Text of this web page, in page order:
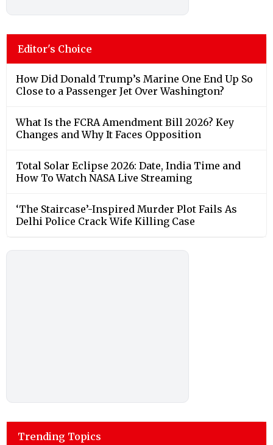
Editor's Choice
How Did Donald Trump’s Marine One End Up So
Close to a Passenger Jet Over Washington?
What Is the FCRA Amendment Bill 2026? Key
Changes and Why It Faces Opposition
Total Solar Eclipse 2026: Date, India Time and
How To Watch NASA Live Streaming
‘The Staircase’-Inspired Murder Plot Fails As
Delhi Police Crack Wife Killing Case
Trending Topics